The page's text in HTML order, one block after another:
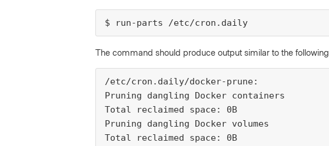
$ run-parts /etc/cron.daily
The command should produce output similar to the following.
/etc/cron.daily/docker-prune:
Pruning dangling Docker containers
Total reclaimed space: 0B
Pruning dangling Docker volumes
Total reclaimed space: 0B